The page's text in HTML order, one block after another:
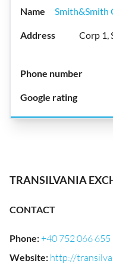
Smith&Smith
Corp 1,
TRANSILVANIA
CONTACT
Phone:+40 752 066 655
Website: http://